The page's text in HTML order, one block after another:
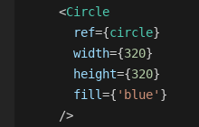
<Circle
ref={circle}
width={320}
height={320}
fill={ 'blue' }
/>